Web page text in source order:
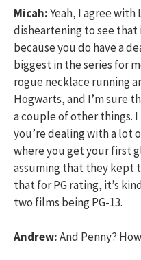
Micah:Yeah, I agree
disheartening to see that
because you do have a
biggest in the series for
rogue necklace running
Hogwarts, and I’m sure
a couple of other things.
you’re dealing with a lot
where you get your first
assuming that they kept
that for PG rating, it’s
two films being PG-13.
Andrew:And Penny?